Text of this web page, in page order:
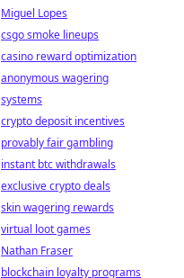
Miguel Lopes
csgo smoke lineups
casino reward optimization
anonymous wagering
systems
crypto deposit incentives
provably fair gambling
instant btc withdrawals
exclusive crypto deals
skin wagering rewards
virtual loot games
Nathan Fraser
blockchain loyalty programs